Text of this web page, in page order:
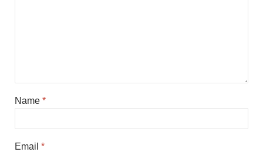
Name *
Email *